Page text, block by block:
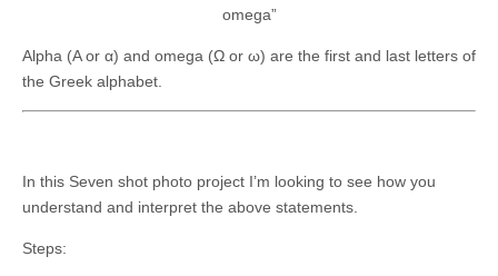
omega”
Alpha (Α or α) and omega (Ω or ω) are the first and last letters of
the Greek alphabet.
In this Seven shot photo project I’m looking to see how you
understand and interpret the above statements.
Steps: